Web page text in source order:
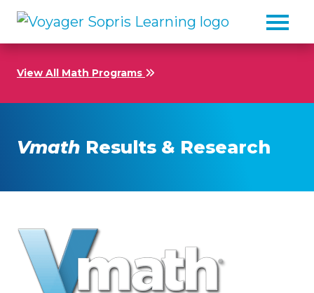
View All Math Programs
Vmath Results & Research